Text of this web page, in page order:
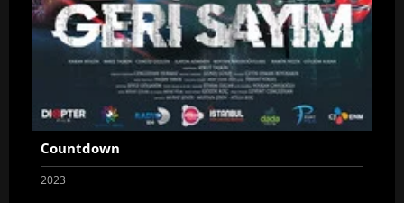
Countdown
2023